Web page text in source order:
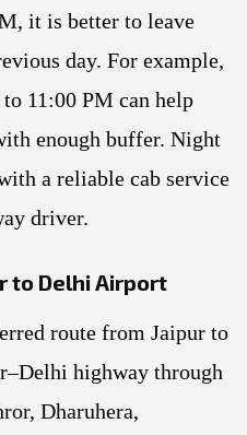
it is better to leave
day. For example,
11:00 PM can help
enough buffer. Night
a reliable cab service
driver.
to Delhi Airport
route from Jaipur to
highway through
Dharuhera,